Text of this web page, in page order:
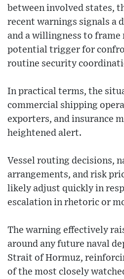
between involved states,
recent warnings signals a
and a willingness to frame
potential trigger for
routine security
In practical terms, the
commercial shipping
exporters, and insurance
heightened alert.
Vessel routing decisions,
arrangements, and risk
likely adjust quickly in
escalation in rhetoric or
The warning effectively
around any future naval
Strait of Hormuz,
of the most closely